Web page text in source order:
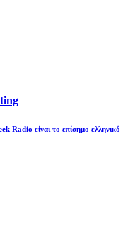
είναι το επίσημο ελληνικό